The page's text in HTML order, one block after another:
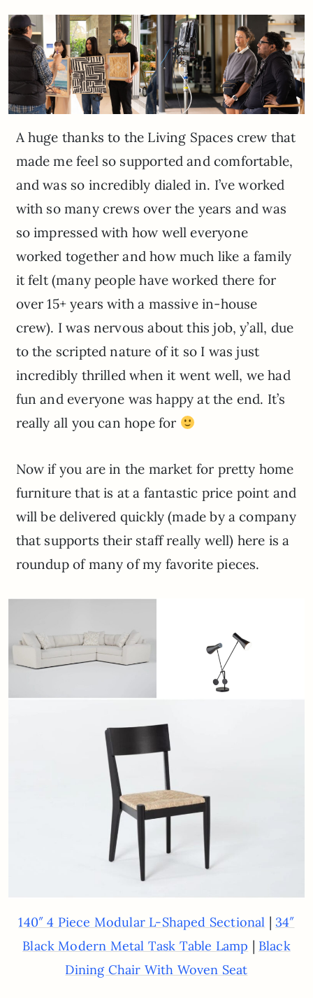
A huge thanks to the Living Spaces crew that
made me feel so supported and comfortable,
and was so incredibly dialed in. I’ve worked
with so many crews over the years and was
so impressed with how well everyone
worked together and how much like a family
it felt (many people have worked there for
over 15+ years with a massive in-house
crew). I was nervous about this job, y’all, due
to the scripted nature of it so I was just
incredibly thrilled when it went well, we had
fun and everyone was happy at the end. It’s
really all you can hope for
Now if you are in the market for pretty home
furniture that is at a fantastic price point and
will be delivered quickly (made by a company
that supports their staff really well) here is a
roundup of many of my favorite pieces.
140″ 4 Piece Modular L-Shaped Sectional | 34″
Black Modern Metal Task Table Lamp | Black
Dining Chair With Woven Seat